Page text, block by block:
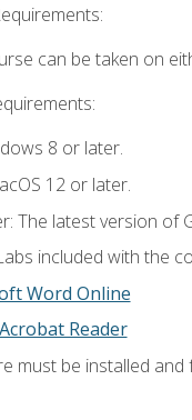
can be taken on
8 or later.
12 or later.
The latest version of
included with the
Word Online
Reader
must be installed